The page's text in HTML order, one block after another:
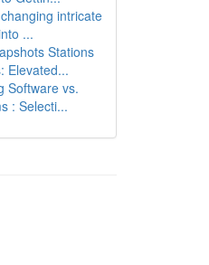
intricate
...
Stations
Elevated...
Software vs.
: Selecti...